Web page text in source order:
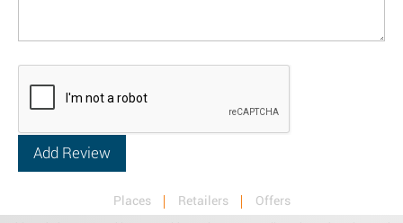
Places Retailers
Offers